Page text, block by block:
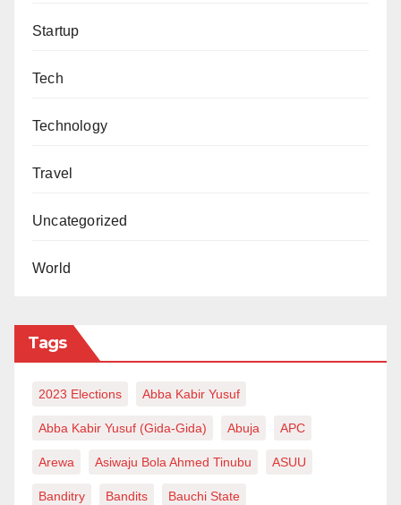
Startup
Tech
Technology
Travel
Uncategorized
World
Tags
2023 Elections Abba Kabir Yusuf
Abba Kabir Yusuf (Gida-Gida) Abuja APC
Arewa Asiwaju Bola Ahmed Tinubu ASUU
Banditry Bandits Bauchi State